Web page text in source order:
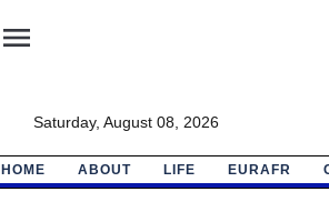
menu
Saturday, August 08, 2026
HOME ABOUT LIFE EURAFR